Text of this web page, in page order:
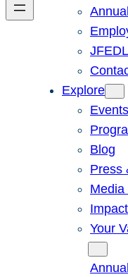
Explore
Blog
Press
Media
Your